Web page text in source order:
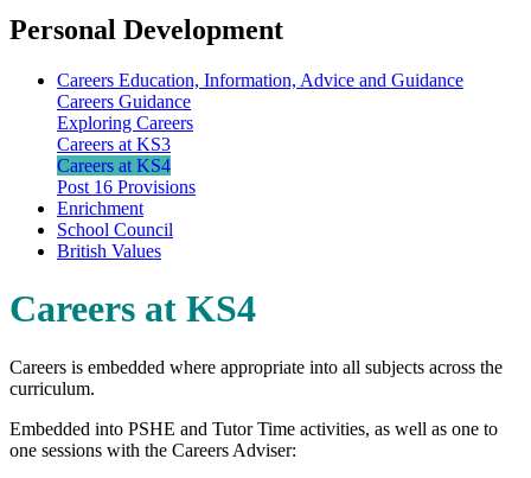
Personal Development
Careers Education, Information, Advice and Guidance
Careers Guidance
Exploring Careers
Careers at KS3
Careers at KS4
Post 16 Provisions
Enrichment
School Council
British Values
Careers at KS4
Careers is embedded where appropriate into all subjects across the
curriculum.
Embedded into PSHE and Tutor Time activities, as well as one to
one sessions with the Careers Adviser: